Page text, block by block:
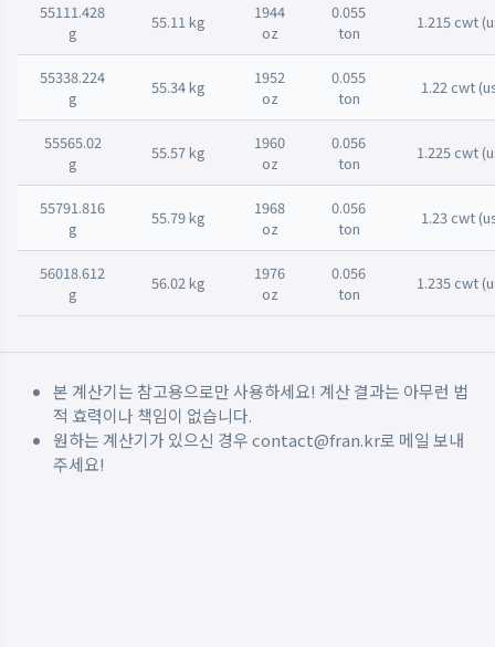
55111.428
g
55.11 kg
1944
oz
0.055
ton
1.215 cwt
55338.224
g
55.34 kg
1952
oz
0.055
ton
1.22 cwt
55565.02
g
55.57 kg
1960
oz
0.056
ton
1.225 cwt
55791.816
g
55.79 kg
1968
oz
0.056
ton
1.23 cwt
56018.612
g
56.02 kg
1976
oz
0.056
ton
1.235 cwt
본 계산기는 참고용으로만 사용하세요! 계산 결과는 아무런 법
적 효력이나 책임이 없습니다.
원하는 계산기가 있으신 경우contact@fran.kr로 메일 보내
주세요!